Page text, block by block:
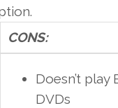
CONS:
Doesn’t play
DVDs